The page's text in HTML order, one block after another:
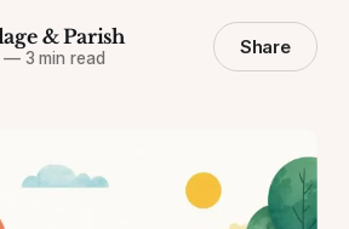
& Parish
—3 min read Share